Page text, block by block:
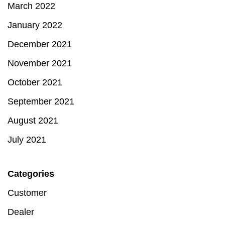
March 2022
January 2022
December 2021
November 2021
October 2021
September 2021
August 2021
July 2021
Categories
Customer
Dealer